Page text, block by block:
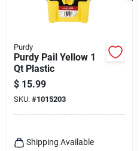
Purdy
Purdy Pail Yellow 1
Qt Plastic
$ 15.99
SKU: #1015203
Shipping Available